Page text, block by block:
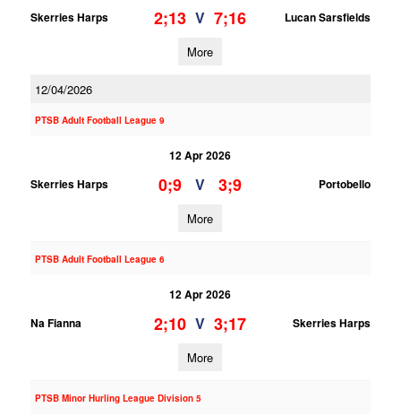
Skerries Harps
2;13 V 7;16 Lucan Sarsfields
More
12/04/2026
PTSB Adult Football League 9
12 Apr 2026
Skerries Harps
0;9 V 3;9 Portobello
More
PTSB Adult Football League 6
12 Apr 2026
Na Fianna
2;10 V 3;17 Skerries Harps
More
PTSB Minor Hurling League Division 5